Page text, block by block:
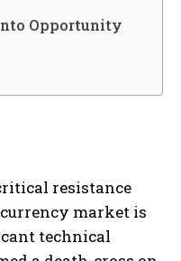
Opportunity
resistance
market is
technical